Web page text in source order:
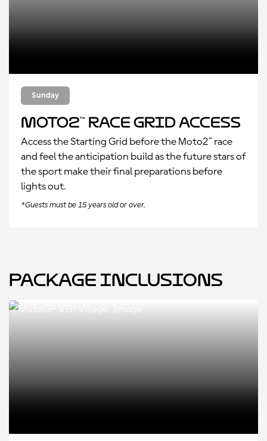
Sunday
Moto2™ Race Grid Access
Access the Starting Grid before the Moto2™ race
and feel the anticipation build as the future stars of
the sport make their final preparations before
lights out.
*Guests must be 15 years old or over.
Package Inclusions